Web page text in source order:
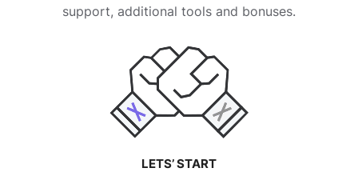
support, additional tools and bonuses.
LETS’ START